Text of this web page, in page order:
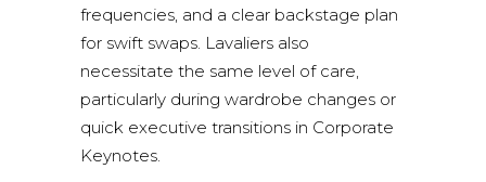
frequencies, and a clear backstage plan
for swift swaps. Lavaliers also
necessitate the same level of care,
particularly during wardrobe changes or
quick executive transitions in Corporate
Keynotes.